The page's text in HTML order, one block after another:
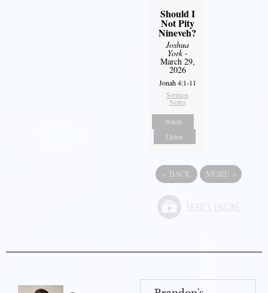
Should I
Not Pity
Nineveh?
Joshua
York-
March 29,
2026
Jonah 4:1-11
Sermon
Notes
Watch
Listen
« BACK MORE »